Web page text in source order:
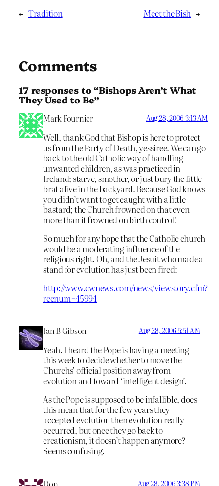
← Tradition Meet the Bish →
Comments
17 responses to “Bishops Aren’t What
They Used to Be”
Mark Fournier Aug 28, 2006 3:13 AM
Well, thank God that Bishop is here to protect
us from the Party of Death, yessiree. We can go
back to the old Catholic way of handling
unwanted children, as was practiced in
Ireland; starve, smother, or just bury the little
brat alive in the backyard. Because God knows
you didn’t want to get caught with a little
bastard; the Church frowned on that even
more than it frowned on birth control!
So much for any hope that the Catholic church
would be a moderating influence of the
religious right. Oh, and the Jesuit who made a
stand for evolution has just been fired:
http://www.cwnews.com/news/viewstory.cfm?
recnum=45994
Ian B Gibson Aug 28, 2006 5:51 AM
Yeah. I heard the Pope is having a meeting
this week to decide whether to move the
Churchs’ official position away from
evolution and toward ‘intelligent design’.
As the Pope is supposed to be infallible, does
this mean that for the few years they
accepted evolution then evolution really
occurred, but once they go back to
creationism, it doesn’t happen anymore?
Seems confusing.
Don Aug 28, 2006 3:38 PM